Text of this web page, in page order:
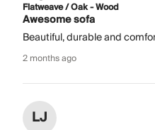
Flatweave / Oak - Wood
Awesome sofa
Beautiful, durable and
2 months ago
LJ